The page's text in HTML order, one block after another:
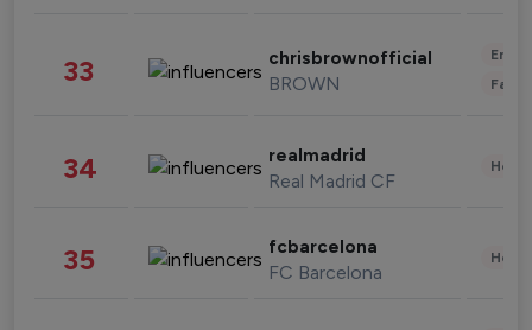
33 chrisbrownofficial
BROWN
34 realmadrid
Real Madrid CF
35 fcbarcelona
FC Barcelona